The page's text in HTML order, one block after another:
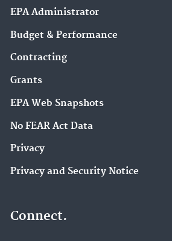
EPA Administrator
Budget & Performance
Contracting
Grants
EPA Web Snapshots
No FEAR Act Data
Privacy
Privacy and Security Notice
Connect.